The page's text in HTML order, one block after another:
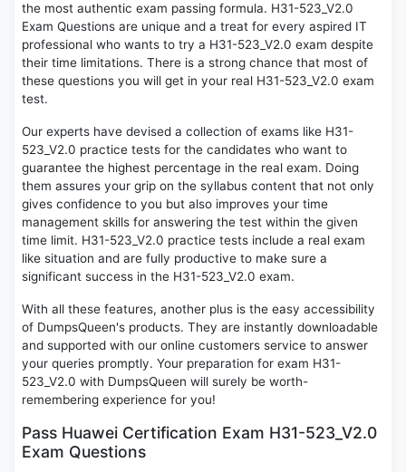
the most authentic exam passing formula. H31-523_V2.0
Exam Questions are unique and a treat for every aspired IT
professional who wants to try a H31-523_V2.0 exam despite
their time limitations. There is a strong chance that most of
these questions you will get in your real H31-523_V2.0 exam
test.
Our experts have devised a collection of exams like H31-
523_V2.0 practice tests for the candidates who want to
guarantee the highest percentage in the real exam. Doing
them assures your grip on the syllabus content that not only
gives confidence to you but also improves your time
management skills for answering the test within the given
time limit. H31-523_V2.0 practice tests include a real exam
like situation and are fully productive to make sure a
significant success in the H31-523_V2.0 exam.
With all these features, another plus is the easy accessibility
of DumpsQueen's products. They are instantly downloadable
and supported with our online customers service to answer
your queries promptly. Your preparation for exam H31-
523_V2.0 with DumpsQueen will surely be worth-
remembering experience for you!
Pass Huawei Certification Exam H31-523_V2.0
Exam Questions